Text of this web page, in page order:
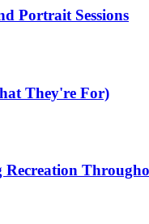
Portrait Sessions
They're For)
Recreation